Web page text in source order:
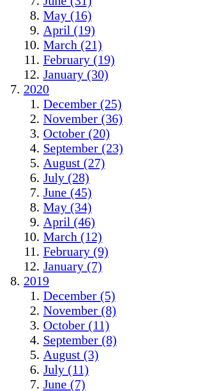
May (16)
April (19)
March (21)
February (19)
January (30)
2020
December (25)
November (36)
October (20)
September (23)
August (27)
July (28)
June (45)
May (34)
April (46)
March (12)
February (9)
January (7)
2019
December (5)
November (8)
October (11)
September (8)
August (3)
July (11)
June (7)